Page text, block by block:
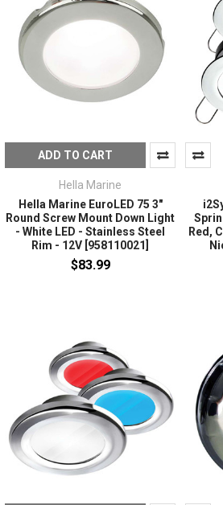
ADD TO CART
Hella Marine
Hella Marine EuroLED 75 3"
Round Screw Mount Down Light
- White LED - Stainless Steel
Rim - 12V [958110021]
$83.99
Red,